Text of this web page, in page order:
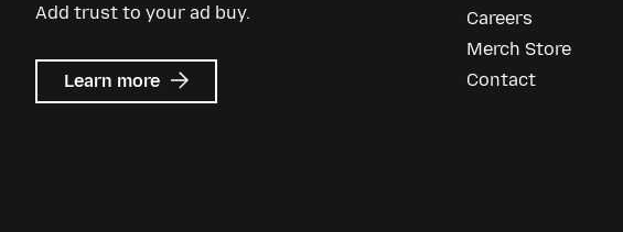
Add trust to your ad buy.
Learn more about
Mozilla
Careers
Merch Store
Contact